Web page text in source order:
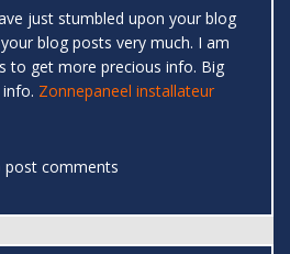
just stumbled upon your blog
blog posts very much. I am
to get more precious info. Big
Zonnepaneel installateur
comments